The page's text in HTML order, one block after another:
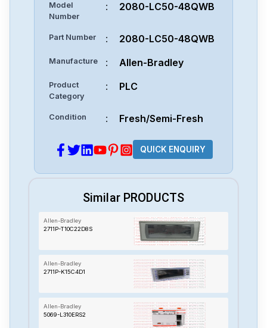
Model
Number
: 2080-LC50-48QWB
Part Number : 2080-LC50-48QWB
Manufacture : Allen-Bradley
Product
Category
: PLC
Condition : Fresh/Semi-Fresh
QUICK ENQUIRY
Similar PRODUCTS
Allen-Bradley
2711P-T10C22D8S
Allen-Bradley
2711P-K15C4D1
Allen-Bradley
5069-L310ERS2